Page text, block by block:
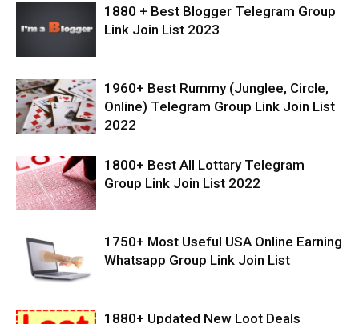
1880 + Best Blogger Telegram Group
Link Join List 2023
1960+ Best Rummy (Junglee, Circle,
Online) Telegram Group Link Join List
2022
1800+ Best All Lottary Telegram
Group Link Join List 2022
1750+ Most Useful USA Online Earning
Whatsapp Group Link Join List
1880+ Updated New Loot Deals